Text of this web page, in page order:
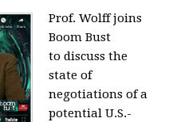
Prof. Wolff joins
Boom Bust
to discuss the
state of
negotiations of a
potential U.S.-